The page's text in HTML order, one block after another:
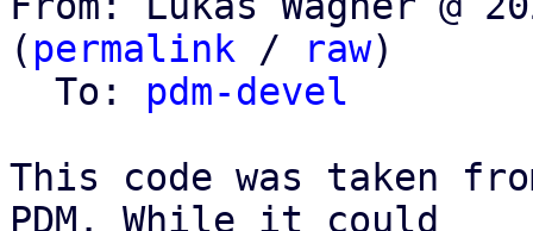
( permalink / raw)
  To:
pdm-devel
This code was taken
PDM. While it could